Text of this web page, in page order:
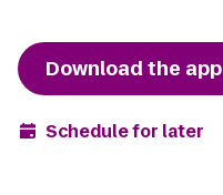
Download the app
Schedule for later